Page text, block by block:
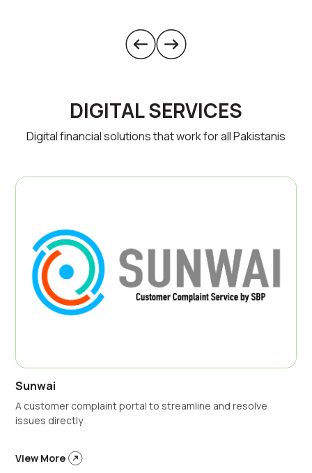
DIGITAL SERVICES
Digital financial solutions that work for all Pakistanis
Sunwai
A customer complaint portal to streamline and resolve
issues directly
View More